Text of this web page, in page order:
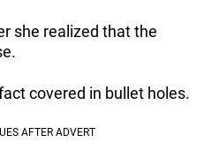
she realized that the
covered in bullet holes.